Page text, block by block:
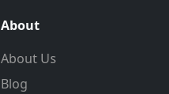
About
About Us
Blog